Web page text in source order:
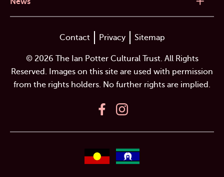
Contact Privacy Sitemap
© 2026 The Ian Potter Cultural Trust. All Rights
Reserved. Images on this site are used with permission
from the rights holders. No further rights are implied.